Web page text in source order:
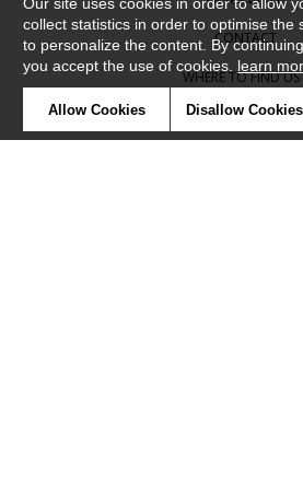
CONTACT
WHERE TO FIND US
CONTRACT
collect statistics in order to optimise the
to personalize the content. By
you accept the use of cookies. learn
Allow Cookies Disallow Cookies